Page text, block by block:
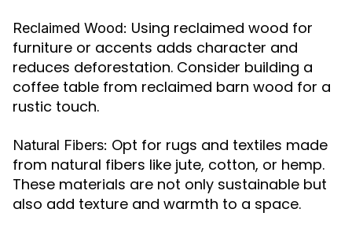
Reclaimed Wood: Using reclaimed wood for
furniture or accents adds character and
reduces deforestation. Consider building a
coffee table from reclaimed barn wood for a
rustic touch.
Natural Fibers: Opt for rugs and textiles made
from natural fibers like jute, cotton, or hemp.
These materials are not only sustainable but
also add texture and warmth to a space.